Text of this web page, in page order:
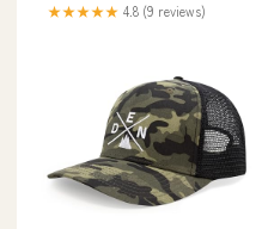
★★★★★ 4.8 (9 reviews)